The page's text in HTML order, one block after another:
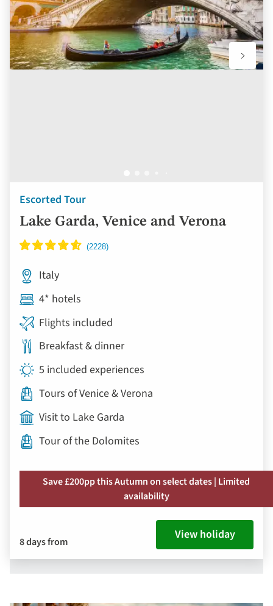
Escorted Tour
Lake Garda, Venice and Verona
Italy
4* hotels
Flights included
Breakfast & dinner
5 included experiences
Tours of Venice & Verona
Visit to Lake Garda
Tour of the Dolomites
Save £200pp this Autumn on select dates | Limited
availability
8 days from View holiday